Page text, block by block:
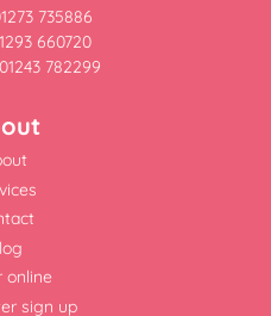
735886
660720
782299
online
sign up